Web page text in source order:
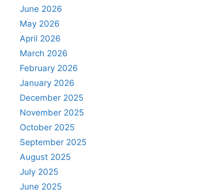
June 2026
May 2026
April 2026
March 2026
February 2026
January 2026
December 2025
November 2025
October 2025
September 2025
August 2025
July 2025
June 2025